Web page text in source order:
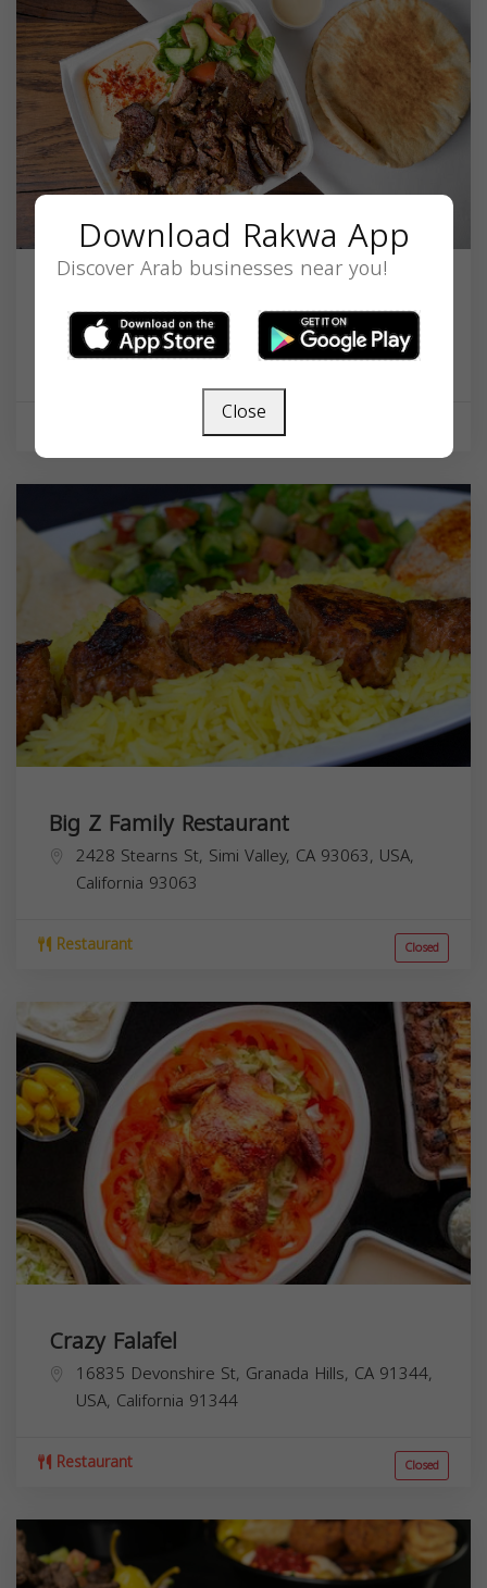
Sam's Flaming Grill
23874 Copper Hill Dr, Valencia, CA 91354, USA,
California91354
Big Z Family Restaurant
2428 Stearns St, Simi Valley, CA 93063, USA,
California 93063
Restaurant Closed
Crazy Falafel
16835 Devonshire St, Granada Hills, CA 91344,
USA, California 91344
Restaurant Closed
Download Rakwa App
Discover Arab businesses near you!
Close